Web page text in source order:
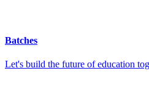
Batches
Let's build the future of education